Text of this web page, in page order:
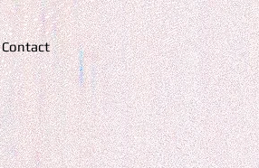
Contact